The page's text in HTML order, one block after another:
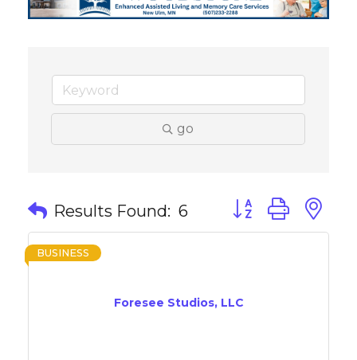
go
Results Found: 6 Button group with
Foresee Studios, LLC
BUSINESS